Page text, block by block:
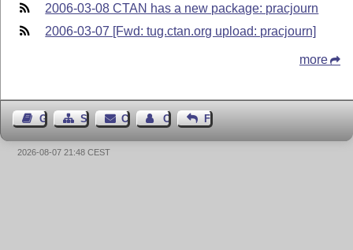
2006-03-08 CTAN has a new package: pracjourn
2006-03-07 [Fwd: tug.ctan.org upload: pracjourn]
more
Guest BookSitemap Contact Contact Author
Feedback
2026-08-07 21:48 CEST